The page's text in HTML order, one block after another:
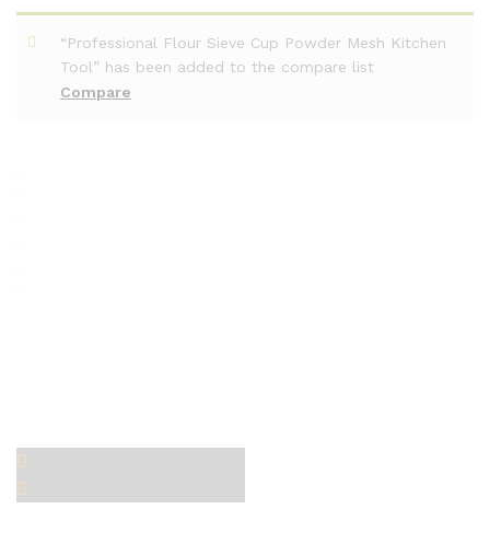
Compare
“Professional Flour Sieve Cup Powder Mesh Kitchen
Tool” has been added to the compare list